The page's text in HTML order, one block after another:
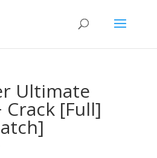
Ultimate
[Full]